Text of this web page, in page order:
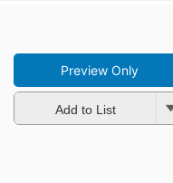
Preview Only
Add to List